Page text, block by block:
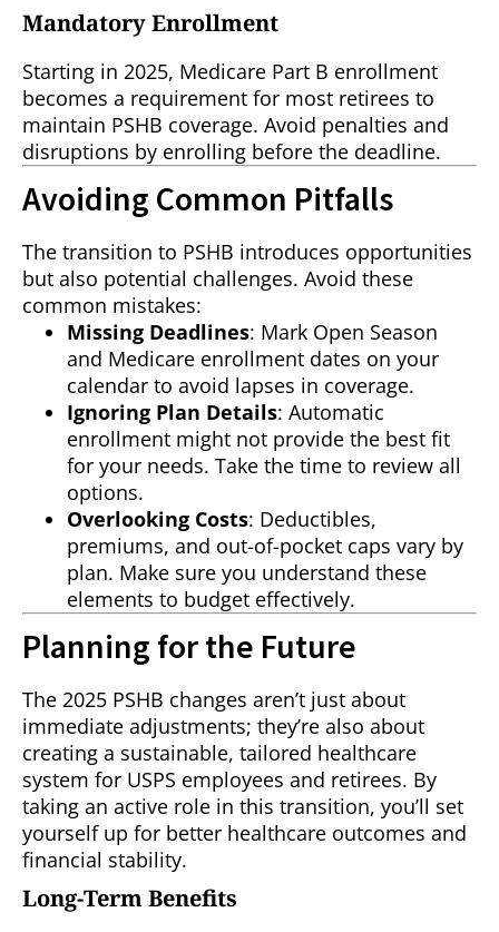
Mandatory Enrollment
Starting in 2025, Medicare Part B enrollment
becomes a requirement for most retirees to
maintain PSHB coverage. Avoid penalties and
disruptions by enrolling before the deadline.
Avoiding Common Pitfalls
The transition to PSHB introduces opportunities
but also potential challenges. Avoid these
common mistakes:
Missing Deadlines: Mark Open Season
and Medicare enrollment dates on your
calendar to avoid lapses in coverage.
Ignoring Plan Details: Automatic
enrollment might not provide the best fit
for your needs. Take the time to review all
options.
Overlooking Costs: Deductibles,
premiums, and out-of-pocket caps vary by
plan. Make sure you understand these
elements to budget effectively.
Planning for the Future
The 2025 PSHB changes aren’t just about
immediate adjustments; they’re also about
creating a sustainable, tailored healthcare
system for USPS employees and retirees. By
taking an active role in this transition, you’ll set
yourself up for better healthcare outcomes and
financial stability.
Long-Term Benefits